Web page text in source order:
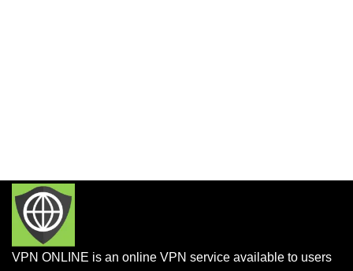
VPN ONLINE is an online VPN service available to users